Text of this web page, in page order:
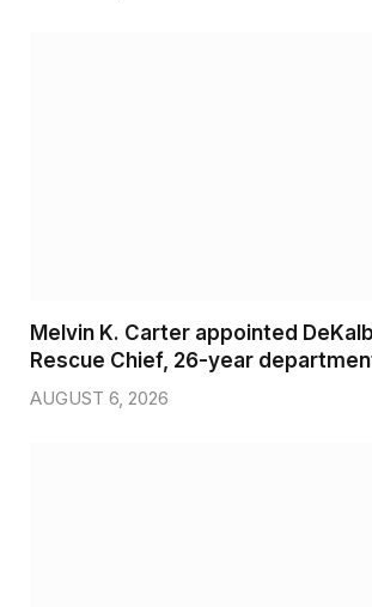
Melvin K. Carter appointed
Rescue Chief, 26-year
AUGUST 6, 2026